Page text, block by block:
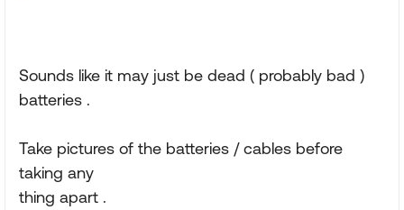
Sounds like it may just be dead ( probably bad )
batteries .
Take pictures of the batteries / cables before
taking any
thing apart .